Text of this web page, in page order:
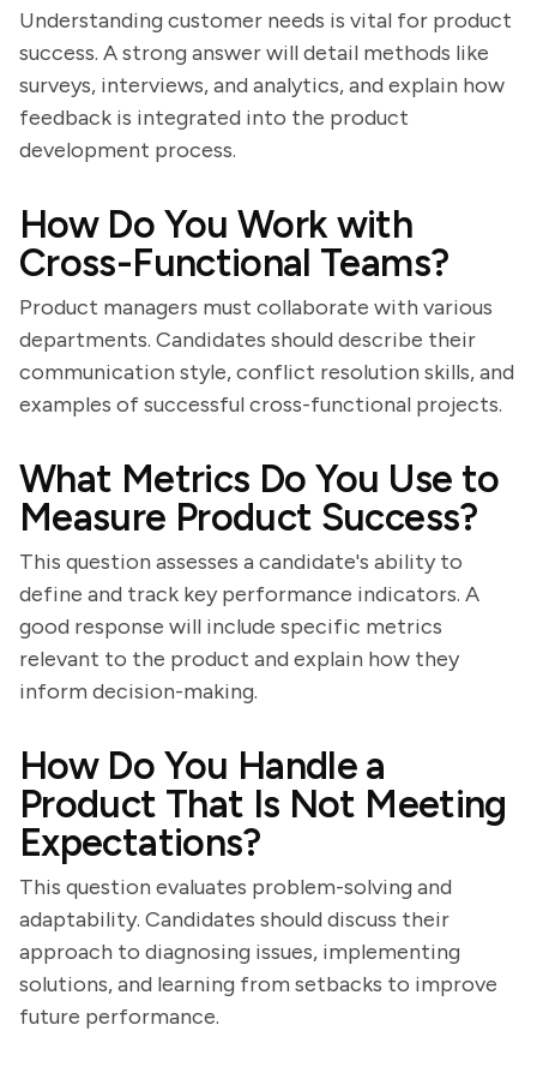
Understanding customer needs is vital for product
success. A strong answer will detail methods like
surveys, interviews, and analytics, and explain how
feedback is integrated into the product
development process.
How Do You Work with
Cross-Functional Teams?
Product managers must collaborate with various
departments. Candidates should describe their
communication style, conflict resolution skills, and
examples of successful cross-functional projects.
What Metrics Do You Use to
Measure Product Success?
This question assesses a candidate's ability to
define and track key performance indicators. A
good response will include specific metrics
relevant to the product and explain how they
inform decision-making.
How Do You Handle a
Product That Is Not Meeting
Expectations?
This question evaluates problem-solving and
adaptability. Candidates should discuss their
approach to diagnosing issues, implementing
solutions, and learning from setbacks to improve
future performance.